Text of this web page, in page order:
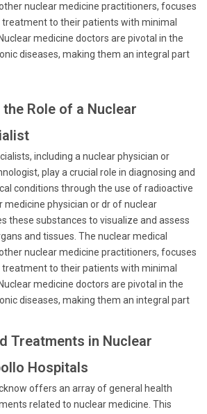
nuclear medicine practitioners, focuses
to their patients with minimal
medicine doctors are pivotal in the
diseases, making them an integral part
Role of a Nuclear
including a nuclear physician or
play a crucial role in diagnosing and
conditions through the use of radioactive
medicine physician or dr of nuclear
these substances to visualize and assess
and tissues. The nuclear medical
nuclear medicine practitioners, focuses
to their patients with minimal
medicine doctors are pivotal in the
diseases, making them an integral part
Treatments in Nuclear
Hospitals
offers an array of general health
related to nuclear medicine. This